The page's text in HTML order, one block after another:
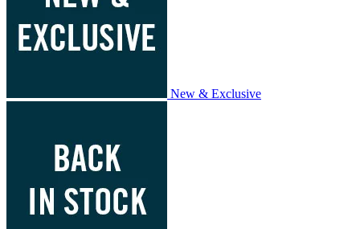
New & Exclusive